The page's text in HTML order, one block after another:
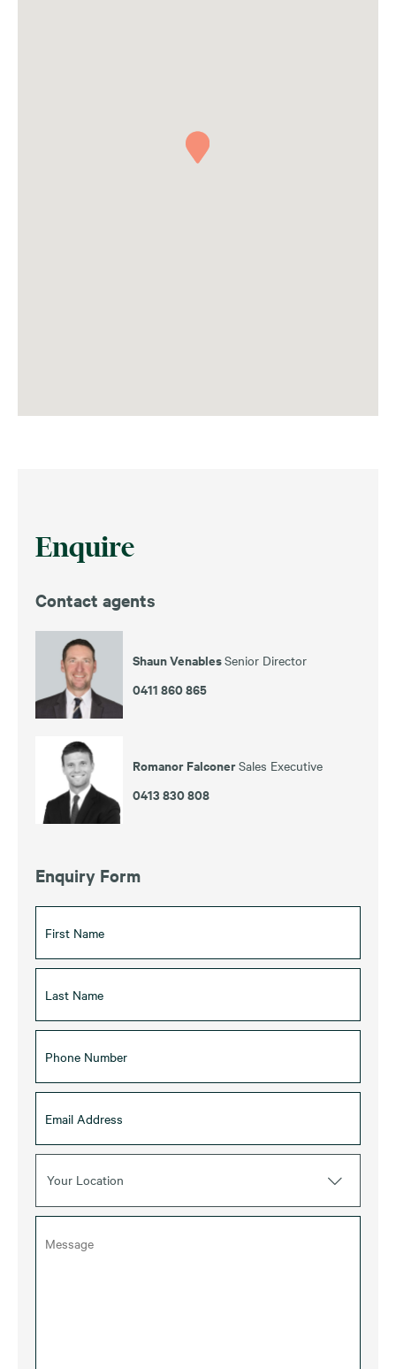
Enquire
Contact agents
Shaun VenablesSenior Director
0411 860 865
Romanor FalconerSales Executive
0413 830 808
Enquiry Form
Your Location